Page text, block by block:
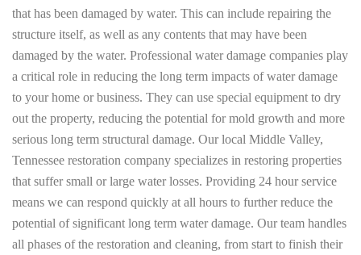
that has been damaged by water. This can include repairing the
structure itself, as well as any contents that may have been
damaged by the water. Professional water damage companies play
a critical role in reducing the long term impacts of water damage
to your home or business. They can use special equipment to dry
out the property, reducing the potential for mold growth and more
serious long term structural damage. Our local Middle Valley,
Tennessee restoration company specializes in restoring properties
that suffer small or large water losses. Providing 24 hour service
means we can respond quickly at all hours to further reduce the
potential of significant long term water damage. Our team handles
all phases of the restoration and cleaning, from start to finish their